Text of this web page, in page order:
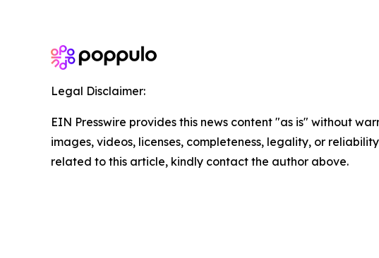
Legal Disclaimer:
EIN Presswire provides this news content "as is" without
images, videos, licenses, completeness, legality, or
related to this article, kindly contact the author above.